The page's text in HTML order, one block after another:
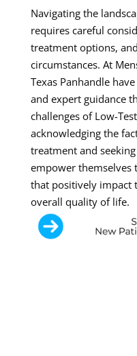
Navigating the
requires careful
treatment options,
circumstances. At
Texas Panhandle
and expert guidance
challenges of Low-
acknowledging the
treatment and
empower themselves
that positively impact
overall quality of life.